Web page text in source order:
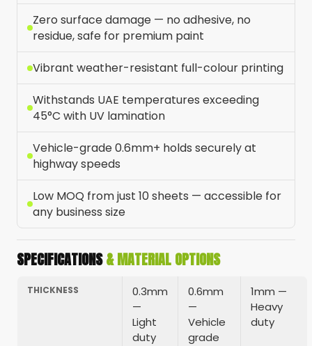
Zero surface damage — no adhesive, no
residue, safe for premium paint
Vibrant weather-resistant full-colour printing
Withstands UAE temperatures exceeding
45°C with UV lamination
Vehicle-grade 0.6mm+ holds securely at
highway speeds
Low MOQ from just 10 sheets — accessible for
any business size
SPECIFICATIONS& MATERIAL OPTIONS
THICKNESS
0.3mm
—
Light
duty
0.6mm
—
Vehicle
grade
1mm —
Heavy
duty